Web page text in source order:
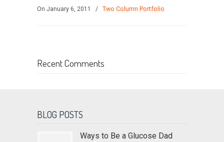
On January 6, 2011 / Two Column Portfolio
Recent Comments
BLOG POSTS
Ways to Be a Glucose Dad